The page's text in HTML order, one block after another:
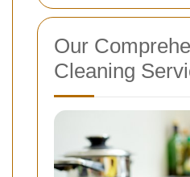
Our
Cleaning